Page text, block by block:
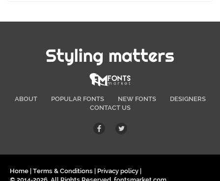
Styling matters
ABOUT POPULAR FONTS NEW FONTS
DESIGNERS
CONTACT US
Home Terms & Conditions Privacy policy